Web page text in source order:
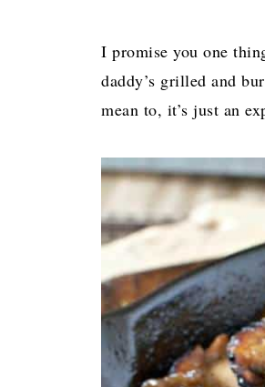
I promise you one
daddy’s grilled and
mean to, it’s just an